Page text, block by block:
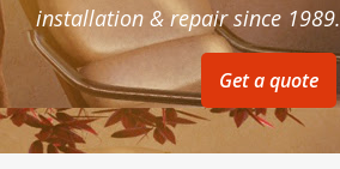
installation & repair since 1989.
Get a quote